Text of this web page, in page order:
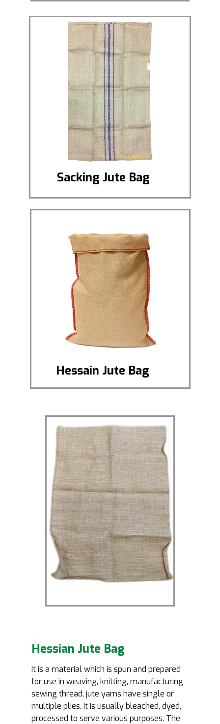
Sacking Jute Bag
Hessain Jute Bag
Hessian Jute Bag
Hessian Jute Bag
It is a material which is spun and prepared
for use in weaving, knitting, manufacturing
sewing thread, jute yarns have single or
multiple plies. It is usually bleached, dyed,
processed to serve various purposes. The